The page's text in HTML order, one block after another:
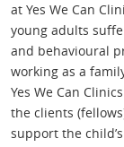
at Yes We Can
young adults
and behavioural
working as a
Yes We Can
the clients
support the